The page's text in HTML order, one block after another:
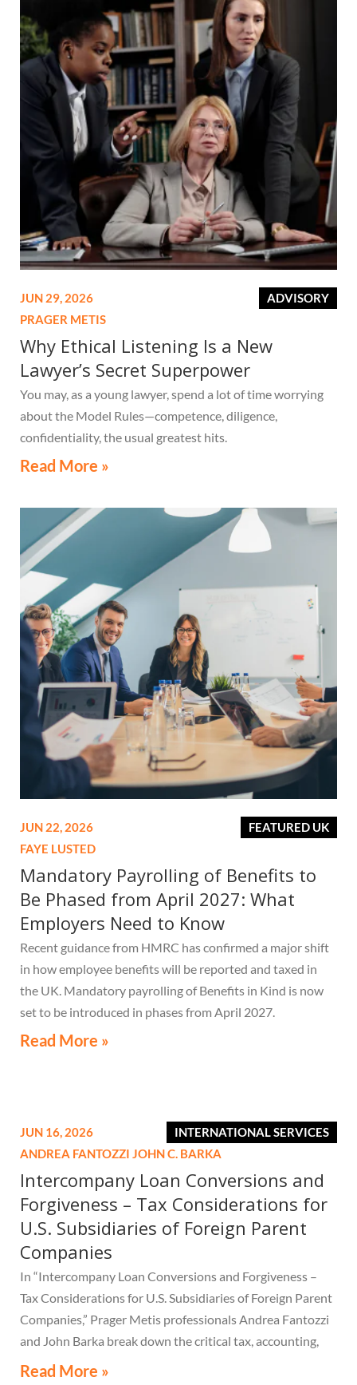
ADVISORY
JUN 29, 2026
PRAGER METIS
Why Ethical Listening Is a New
Lawyer’s Secret Superpower
You may, as a young lawyer, spend a lot of time worrying
about the Model Rules—competence, diligence,
confidentiality, the usual greatest hits.
Read More »
FEATURED UK
JUN 22, 2026
FAYE LUSTED
Mandatory Payrolling of Benefits to
Be Phased from April 2027: What
Employers Need to Know
Recent guidance from HMRC has confirmed a major shift
in how employee benefits will be reported and taxed in
the UK. Mandatory payrolling of Benefits in Kind is now
set to be introduced in phases from April 2027.
Read More »
INTERNATIONAL SERVICES
JUN 16, 2026
ANDREA FANTOZZI JOHN C. BARKA
Intercompany Loan Conversions and
Forgiveness – Tax Considerations for
U.S. Subsidiaries of Foreign Parent
Companies
In “Intercompany Loan Conversions and Forgiveness –
Tax Considerations for U.S. Subsidiaries of Foreign Parent
Companies,” Prager Metis professionals Andrea Fantozzi
and John Barka break down the critical tax, accounting,
and compliance implications multinational companies
Read More »